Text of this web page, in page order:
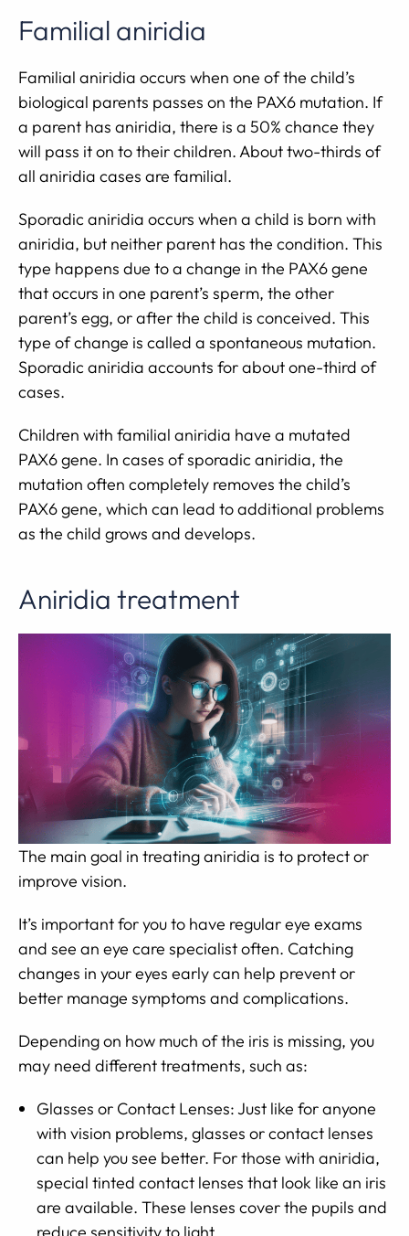
Familial aniridia
Familial aniridia occurs when one of the child’s
biological parents passes on the PAX6 mutation. If
a parent has aniridia, there is a 50% chance they
will pass it on to their children. About two-thirds of
all aniridia cases are familial.
Sporadic aniridia occurs when a child is born with
aniridia, but neither parent has the condition. This
type happens due to a change in the PAX6 gene
that occurs in one parent’s sperm, the other
parent’s egg, or after the child is conceived. This
type of change is called a spontaneous mutation.
Sporadic aniridia accounts for about one-third of
cases.
Children with familial aniridia have a mutated
PAX6 gene. In cases of sporadic aniridia, the
mutation often completely removes the child’s
PAX6 gene, which can lead to additional problems
as the child grows and develops.
Aniridia treatment
The main goal in treating aniridia is to protect or
improve vision.
It’s important for you to have regular eye exams
and see an eye care specialist often. Catching
changes in your eyes early can help prevent or
better manage symptoms and complications.
Depending on how much of the iris is missing, you
may need different treatments, such as:
Glasses or Contact Lenses: Just like for anyone
with vision problems, glasses or contact lenses
can help you see better. For those with aniridia,
special tinted contact lenses that look like an iris
are available. These lenses cover the pupils and